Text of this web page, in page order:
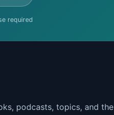
required
podcasts, topics, and the